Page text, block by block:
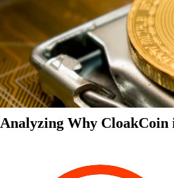
Analyzing Why